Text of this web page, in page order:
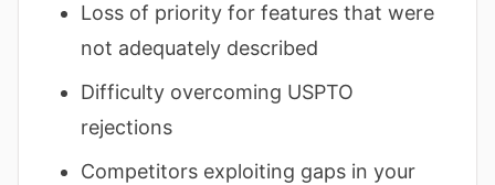
Loss of priority for features that were
not adequately described
Difficulty overcoming USPTO
rejections
Competitors exploiting gaps in your
decrease text